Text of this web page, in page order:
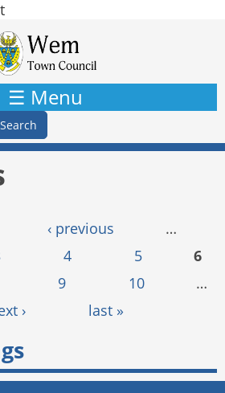
☰ Menu
‹ previous
…
4 5
6
9 10
…
›
last »